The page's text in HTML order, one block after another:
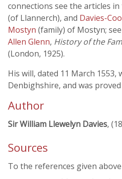
connections see the articles
(of Llannerch), and Davies-
Mostyn (family) of Mostyn;
Allen Glenn, History of the
(London, 1925).
His will, dated 11 March 1553,
Denbighshire, and was proved
Author
Sir William Llewelyn Davies,
Sources
To the references given